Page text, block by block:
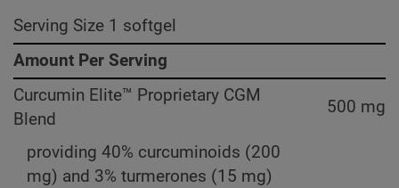
Serving Size 1 softgel
Amount Per Serving
Curcumin Elite™ Proprietary CGM
Blend
500 mg
providing 40% curcuminoids (200
mg) and 3% turmerones (15 mg)